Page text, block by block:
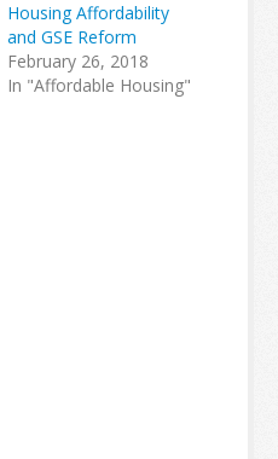
Housing Affordability
and GSE Reform
February 26, 2018
In "Affordable Housing"